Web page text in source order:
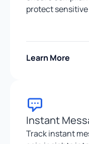
protect
Learn More
Instant
Track instant